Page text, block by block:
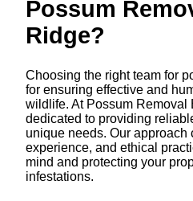
Possum
Ridge?
Choosing the right team for
for ensuring effective and
wildlife. At Possum Removal
dedicated to providing
unique needs. Our approach
experience, and ethical
mind and protecting your
infestations.